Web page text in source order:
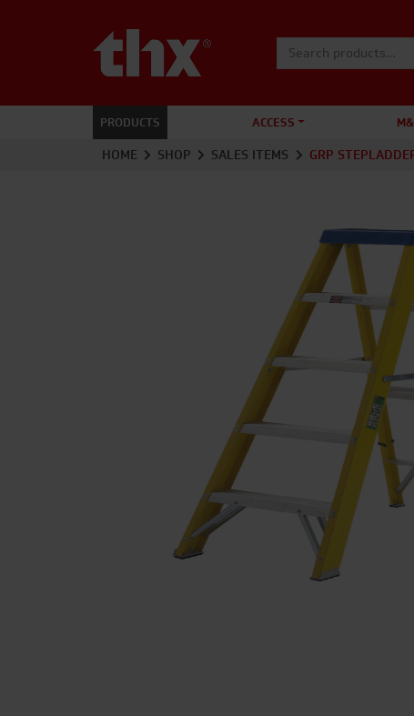
Search for:
PRODUCTS ACCESS
HOME SHOP SALES ITEMS GRP